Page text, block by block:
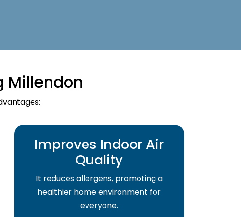
Millendon
Improves Indoor Air
Quality
It reduces allergens, promoting a
healthier home environment for
everyone.